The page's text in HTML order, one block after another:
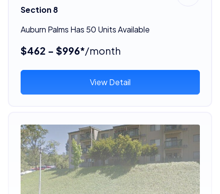
Section 8
Auburn Palms Has 50 Units Available
$462 - $996*/month
View Detail